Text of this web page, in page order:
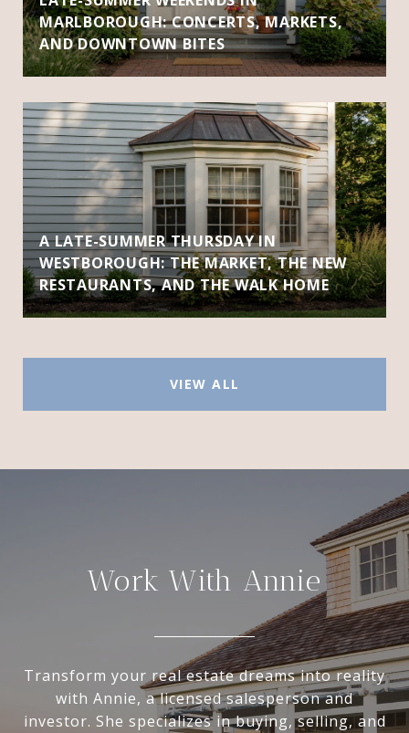
MARLBOROUGH: CONCERTS, MARKETS,
AND DOWNTOWN BITES
A LATE-SUMMER THURSDAY IN
WESTBOROUGH: THE MARKET, THE NEW
RESTAURANTS, AND THE WALK HOME
VIEW ALL
Work With Annie
Transform your real estate dreams into reality
with Annie, a licensed salesperson and
investor. She specializes in buying, selling, and